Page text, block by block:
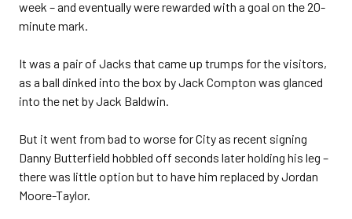
week – and eventually were rewarded with a goal on the 20-
minute mark.
It was a pair of Jacks that came up trumps for the visitors,
as a ball dinked into the box by Jack Compton was glanced
into the net by Jack Baldwin.
But it went from bad to worse for City as recent signing
Danny Butterfield hobbled off seconds later holding his leg –
there was little option but to have him replaced by Jordan
Moore-Taylor.